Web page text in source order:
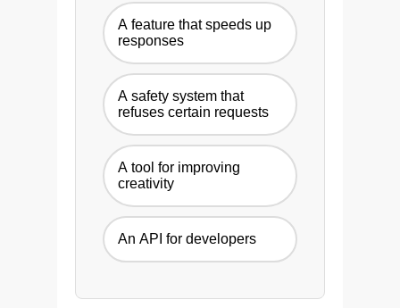
A feature that speeds up
responses
A safety system that
refuses certain requests
A tool for improving
creativity
An API for developers